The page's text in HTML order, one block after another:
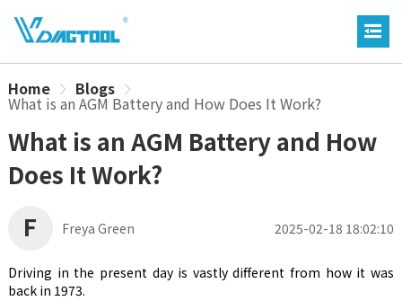
Home Blogs
What is an AGM Battery and How Does It Work?
What is an AGM Battery and How
Does It Work?
F
Freya Green 2025-02-18 18:02:10
Driving in the present day is vastly different from how it was
back in 1973.